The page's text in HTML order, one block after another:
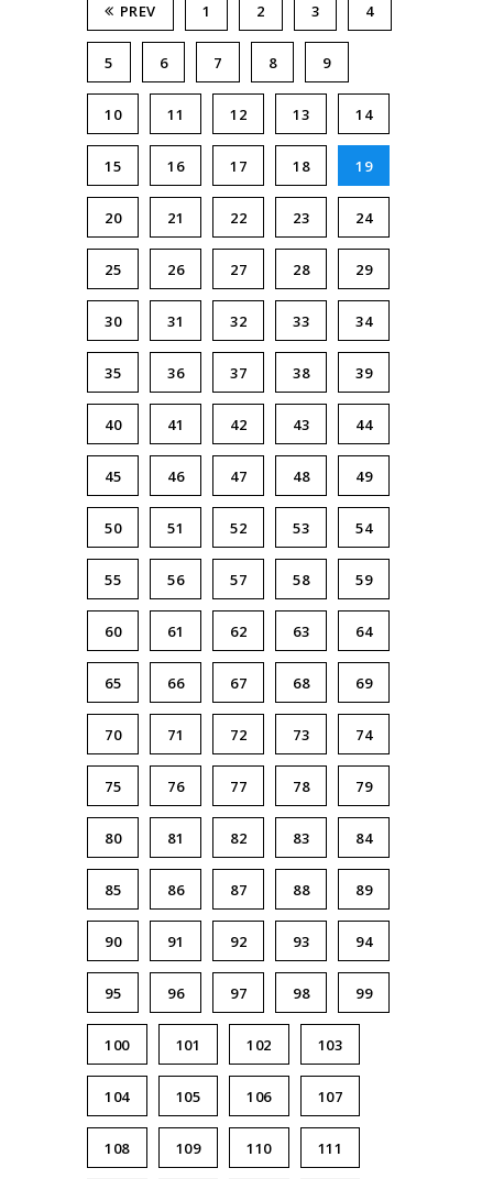
PREV 1 2 3 4
5 6 7 8 9
10 11 12 13 14
15 16 17 18 19
20 21 22 23 24
25 26 27 28 29
30 31 32 33 34
35 36 37 38 39
40 41 42 43 44
45 46 47 48 49
50 51 52 53 54
55 56 57 58 59
60 61 62 63 64
65 66 67 68 69
70 71 72 73 74
75 76 77 78 79
80 81 82 83 84
85 86 87 88 89
90 91 92 93 94
95 96 97 98 99
100 101 102 103
104 105 106 107
108 109 110 111